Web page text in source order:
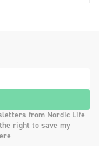
from Nordic Life
right to save my